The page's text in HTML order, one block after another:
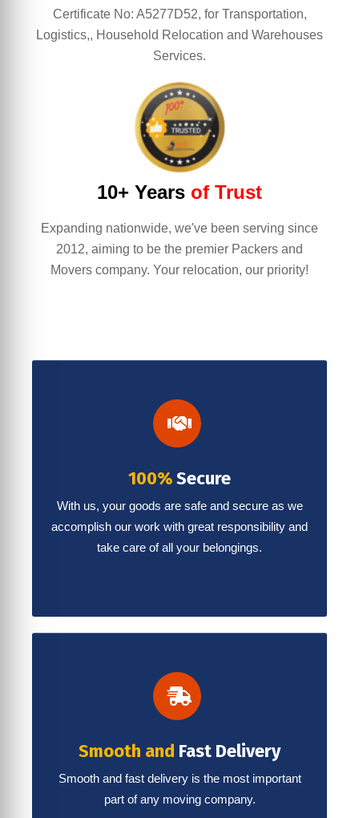
Certificate No: A5277D52, for Transportation,
Logistics,, Household Relocation and Warehouses
Services.
10+ Years of Trust
Expanding nationwide, we've been serving since
2012, aiming to be the premier Packers and
Movers company. Your relocation, our priority!
100%Secure
With us, your goods are safe and secure as we
accomplish our work with great responsibility and
take care of all your belongings.
Smooth and Fast Delivery
Smooth and fast delivery is the most important
part of any moving company.